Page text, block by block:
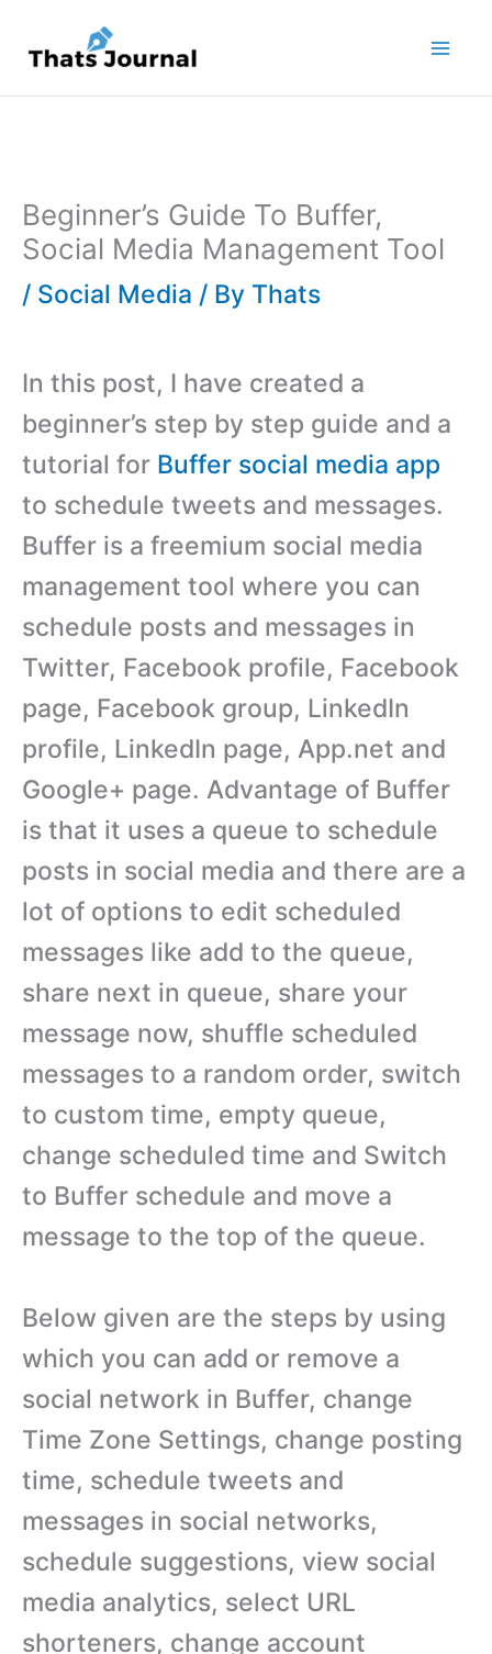
content
Beginner’s Guide To Buffer,
Social Media Management Tool
/ Social Media / By Thats
In this post, I have created a
beginner’s step by step guide and a
tutorial for Buffer social media app
to schedule tweets and messages.
Buffer is a freemium social media
management tool where you can
schedule posts and messages in
Twitter, Facebook profile, Facebook
page, Facebook group, LinkedIn
profile, LinkedIn page, App.net and
Google+ page. Advantage of Buffer
is that it uses a queue to schedule
posts in social media and there are a
lot of options to edit scheduled
messages like add to the queue,
share next in queue, share your
message now, shuffle scheduled
messages to a random order, switch
to custom time, empty queue,
change scheduled time and Switch
to Buffer schedule and move a
message to the top of the queue.
Below given are the steps by using
which you can add or remove a
social network in Buffer, change
Time Zone Settings, change posting
time, schedule tweets and
messages in social networks,
schedule suggestions, view social
media analytics, select URL
shorteners, change account